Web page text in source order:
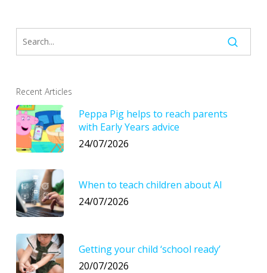
Recent Articles
Peppa Pig helps to reach parents
with Early Years advice
24/07/2026
When to teach children about AI
24/07/2026
Getting your child ‘school ready’
20/07/2026